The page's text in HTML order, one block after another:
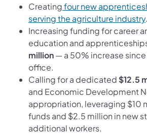
Creatingfour new
serving the agriculture industry.
Increasing funding for career
education and
million— a 50% increase
office.
Calling for a dedicated $12.5
and Economic Development
appropriation, leveraging $10
funds and $2.5 million in new
additional workers.